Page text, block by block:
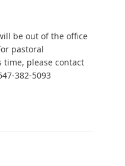
be out of the office
pastoral
please contact
382-5093